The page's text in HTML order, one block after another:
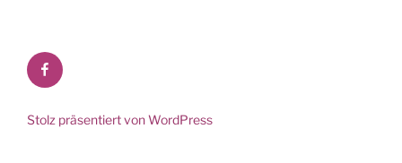
Facebook
Stolz präsentiert von WordPress